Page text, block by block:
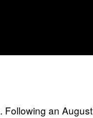
. Following an August